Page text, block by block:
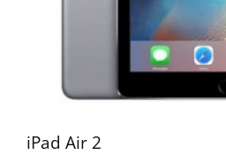
iPad Air 2